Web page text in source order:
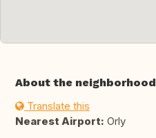
About the neighborhood
Translate this
Nearest Airport: Orly